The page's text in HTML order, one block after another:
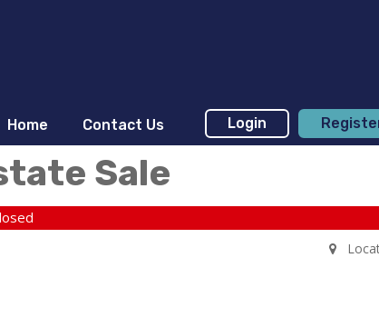
Home Contact Us Login
Sale